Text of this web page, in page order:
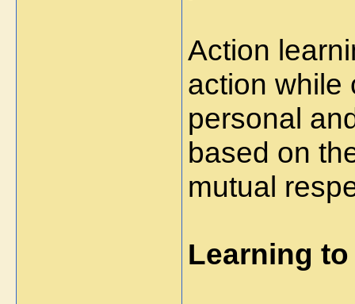
Action
action while
personal
based on
mutual
Learning